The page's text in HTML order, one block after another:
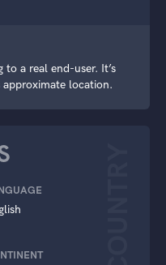
to a real end-user. It’s
approximate location.